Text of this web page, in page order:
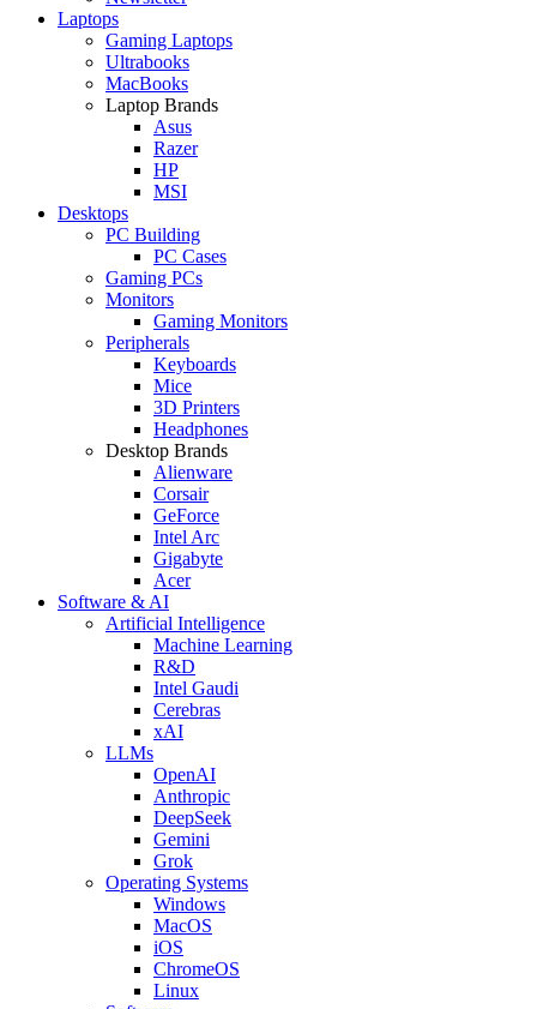
Laptops
Gaming Laptops
Ultrabooks
MacBooks
Laptop Brands
Asus
Razer
HP
MSI
Desktops
PC Building
PC Cases
Gaming PCs
Monitors
Gaming Monitors
Peripherals
Keyboards
Mice
3D Printers
Headphones
Desktop Brands
Alienware
Corsair
GeForce
Intel Arc
Gigabyte
Acer
Software & AI
Artificial Intelligence
Machine Learning
R&D
Intel Gaudi
Cerebras
xAI
LLMs
OpenAI
Anthropic
DeepSeek
Gemini
Grok
Operating Systems
Windows
MacOS
iOS
ChromeOS
Linux